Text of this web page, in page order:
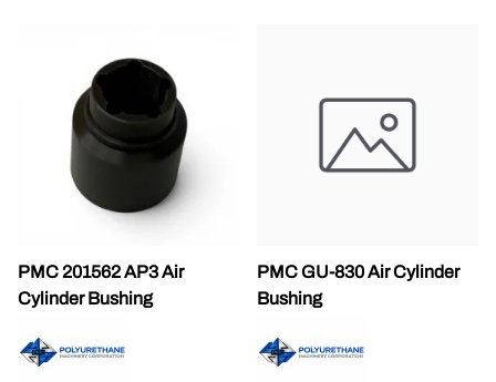
PMC 201562 AP3 Air
Cylinder Bushing
PMC GU-830 Air Cylinder
Bushing